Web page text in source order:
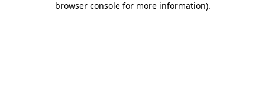
browser console for more information).